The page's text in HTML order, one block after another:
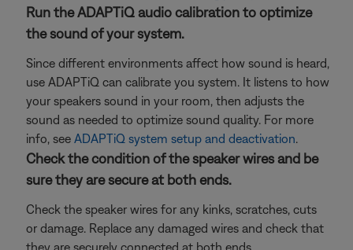
Run the ADAPTiQ audio calibration to optimize
the sound of your system.
Since different environments affect how sound is heard,
use ADAPTiQ can calibrate you system. It listens to how
your speakers sound in your room, then adjusts the
sound as needed to optimize sound quality. For more
info, see ADAPTiQ system setup and deactivation.
Check the condition of the speaker wires and be
sure they are secure at both ends.
Check the speaker wires for any kinks, scratches, cuts
or damage. Replace any damaged wires and check that
they are securely connected at both ends.